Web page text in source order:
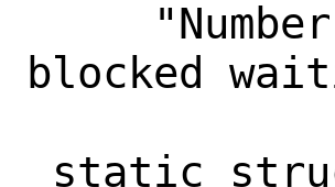
blocked